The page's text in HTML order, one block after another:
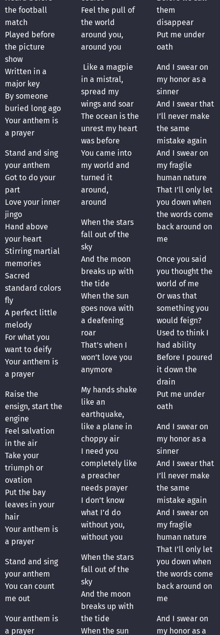
the football
match
Played before
the picture
show
Written in a
major key
By someone
buried long ago
Your anthem is
a prayer
Stand and sing
your anthem
Got to do your
part
Love your inner
jingo
Hand above
your heart
Stirring martial
memories
Sacred
standard colors
fly
A perfect little
melody
For what you
want to deify
Your anthem is
a prayer
Raise the
ensign, start the
engine
Feel salvation
in the air
Take your
triumph or
ovation
Put the bay
leaves in your
hair
Your anthem is
a prayer
Stand and sing
your anthem
You can count
me out
Your anthem is
a prayer
Feel the pull of
the world
around you,
around you
Like a magpie
in a mistral,
spread my
wings and soar
The ocean is the
unrest my heart
was before
You came into
my world and
turned it
around,
around
When the stars
fall out of the
sky
And the moon
breaks up with
the tide
When the sun
goes nova with
a deafening
roar
That’s when I
won’t love you
anymore
My hands shake
like an
earthquake,
like a plane in
choppy air
I need you
completely like
a preacher
needs prayer
I don’t know
what I’d do
without you,
without you
When the stars
fall out of the
sky
And the moon
breaks up with
the tide
When the sun
them
disappear
Put me under
oath
And I swear on
my honor as a
sinner
And I swear that
I’ll never make
the same
mistake again
And I swear on
my fragile
human nature
That I’ll only let
you down when
the words come
back around on
me
Once you said
you thought the
world of me
Or was that
something you
would feign?
Used to think I
had ability
Before I poured
it down the
drain
Put me under
oath
And I swear on
my honor as a
sinner
And I swear that
I’ll never make
the same
mistake again
And I swear on
my fragile
human nature
That I’ll only let
you down when
the words come
back around on
me
And I swear on
my honor as a